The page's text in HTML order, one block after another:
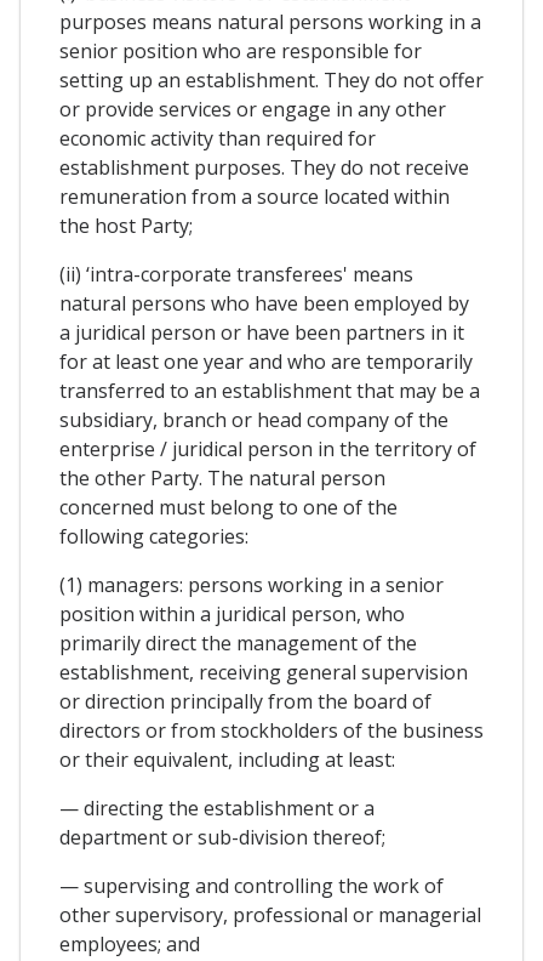
purposes means natural persons working in a
senior position who are responsible for
setting up an establishment. They do not offer
or provide services or engage in any other
economic activity than required for
establishment purposes. They do not receive
remuneration from a source located within
the host Party;
(ii) ‘intra-corporate transferees' means
natural persons who have been employed by
a juridical person or have been partners in it
for at least one year and who are temporarily
transferred to an establishment that may be a
subsidiary, branch or head company of the
enterprise / juridical person in the territory of
the other Party. The natural person
concerned must belong to one of the
following categories:
(1) managers: persons working in a senior
position within a juridical person, who
primarily direct the management of the
establishment, receiving general supervision
or direction principally from the board of
directors or from stockholders of the business
or their equivalent, including at least:
— directing the establishment or a
department or sub-division thereof;
— supervising and controlling the work of
other supervisory, professional or managerial
employees; and